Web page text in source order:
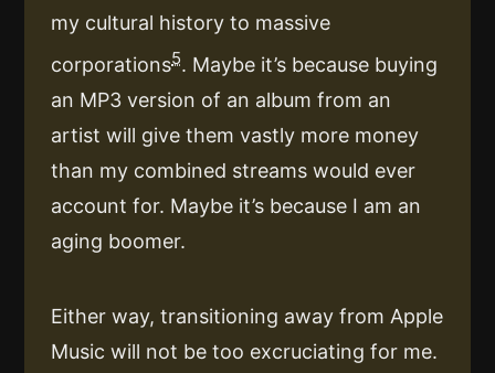
my cultural history to massive
corporations5. Maybe it’s because buying
an MP3 version of an album from an
artist will give them vastly more money
than my combined streams would ever
account for. Maybe it’s because I am an
aging boomer.
Either way, transitioning away from Apple
Music will not be too excruciating for me.